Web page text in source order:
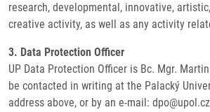
research, developmental, innovative,
creative activity, as well as any activity
3. Data Protection Officer
UP Data Protection Officer is Bc. Mgr.
be contacted in writing at the Palacký
address above, or by an e-mail: